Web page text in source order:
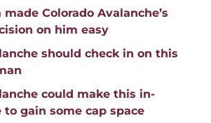
Colorado Avalanche’s
on him easy
should check in on this
could make this in-
gain some cap space